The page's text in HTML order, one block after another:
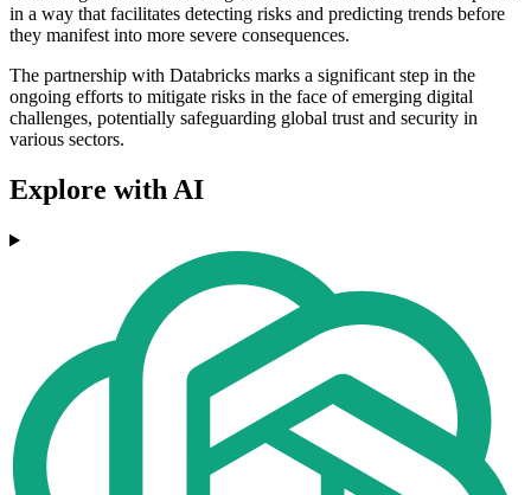
in a way that facilitates detecting risks and predicting trends before
they manifest into more severe consequences.
The partnership with Databricks marks a significant step in the
ongoing efforts to mitigate risks in the face of emerging digital
challenges, potentially safeguarding global trust and security in
various sectors.
Explore with AI